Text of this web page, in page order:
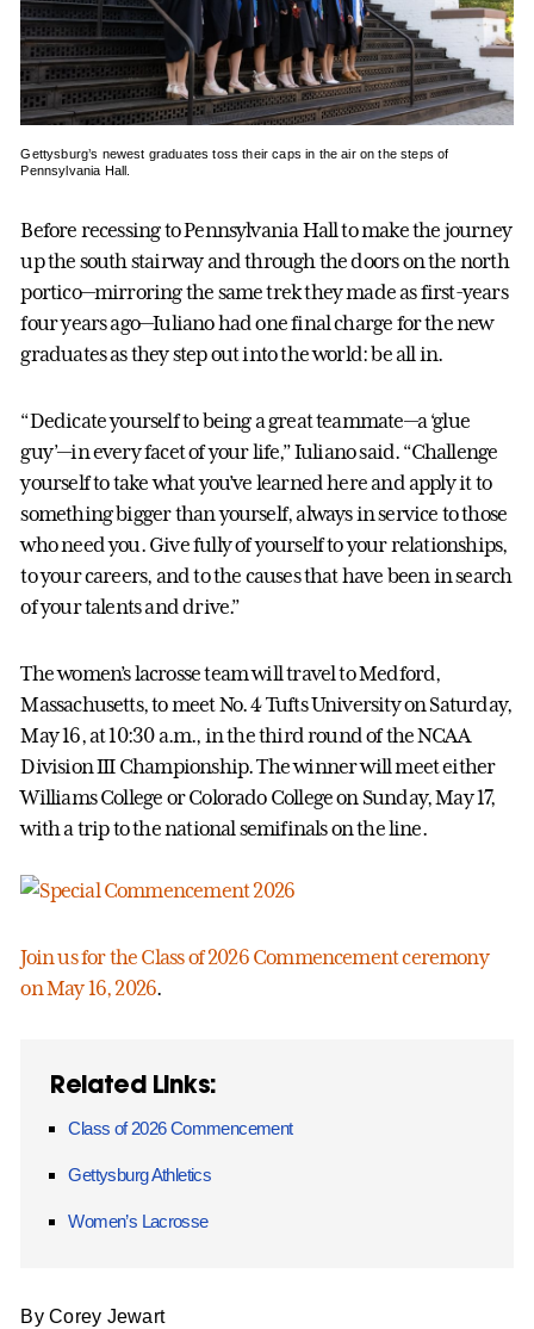
Gettysburg’s newest graduates toss their caps in the air on the steps of
Pennsylvania Hall.
Before recessing to Pennsylvania Hall to make the journey
up the south stairway and through the doors on the north
portico—mirroring the same trek they made as first-years
four years ago—Iuliano had one final charge for the new
graduates as they step out into the world: be all in.
“Dedicate yourself to being a great teammate—a ‘glue
guy’—in every facet of your life,” Iuliano said. “Challenge
yourself to take what you’ve learned here and apply it to
something bigger than yourself, always in service to those
who need you. Give fully of yourself to your relationships,
to your careers, and to the causes that have been in search
of your talents and drive.”
The women’s lacrosse team will travel to Medford,
Massachusetts, to meet No. 4 Tufts University on Saturday,
May 16, at 10:30 a.m., in the third round of the NCAA
Division III Championship. The winner will meet either
Williams College or Colorado College on Sunday, May 17,
with a trip to the national semifinals on the line.
Join us for the Class of 2026 Commencement ceremony
on May 16, 2026.
Related Links:
Class of 2026 Commencement
Gettysburg Athletics
Women’s Lacrosse
By Corey Jewart